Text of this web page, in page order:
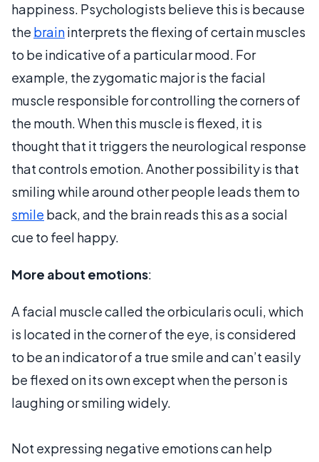
happiness. Psychologists believe this is because
the braininterprets the flexing of certain muscles
to be indicative of a particular mood. For
example, the zygomatic major is the facial
muscle responsible for controlling the corners of
the mouth. When this muscle is flexed, it is
thought that it triggers the neurological response
that controls emotion. Another possibility is that
smiling while around other people leads them to
smile back, and the brain reads this as a social
cue to feel happy.
More about emotions:
A facial muscle called the orbicularis oculi, which
is located in the corner of the eye, is considered
to be an indicator of a true smile and can’t easily
be flexed on its own except when the person is
laughing or smiling widely.
Not expressing negative emotions can help